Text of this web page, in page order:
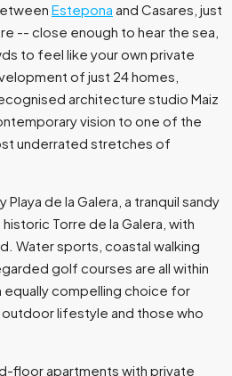
Estepona and Casares, just
-- close enough to hear the sea,
to feel like your own private
of just 24 homes,
architecture studio Maiz
vision to one of the
underrated stretches of
de la Galera, a tranquil sandy
Torre de la Galera, with
Water sports, coastal walking
golf courses are all within
equally compelling choice for
lifestyle and those who
floor apartments with private